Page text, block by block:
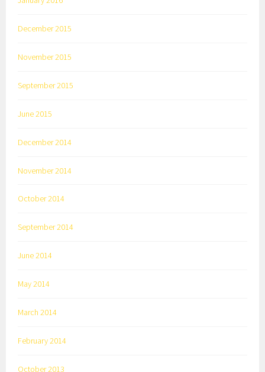
December 2015
November 2015
September 2015
June 2015
December 2014
November 2014
October 2014
September 2014
June 2014
May 2014
March 2014
February 2014
October 2013